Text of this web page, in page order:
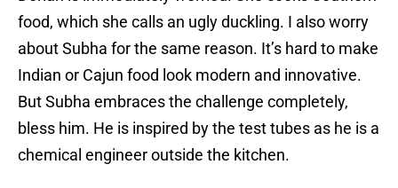
food, which she calls an ugly duckling. I also worry
about Subha for the same reason. It’s hard to make
Indian or Cajun food look modern and innovative.
But Subha embraces the challenge completely,
bless him. He is inspired by the test tubes as he is a
chemical engineer outside the kitchen.